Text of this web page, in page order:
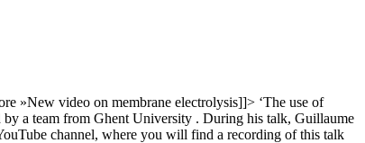
»New video on membrane electrolysis]]> ‘The use of
by a team from Ghent University . During his talk, Guillaume
channel, where you will find a recording of this talk